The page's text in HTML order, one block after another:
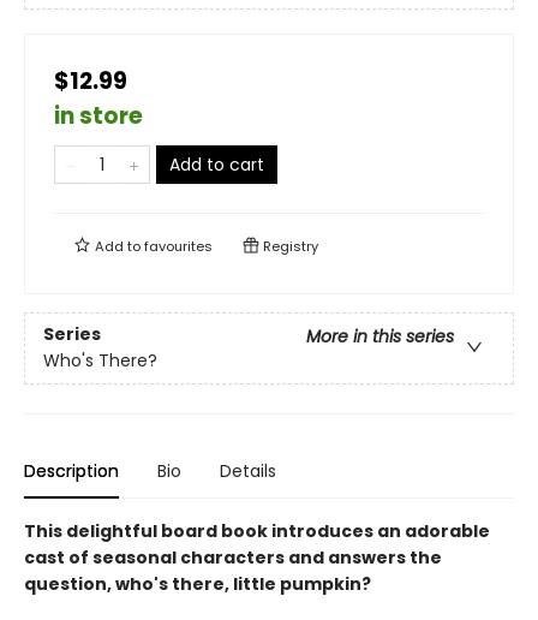
$12.99
in store
Add to cart
Add tofavourites Registry
Series
More in this series
Who's There?
Description Bio Details
This delightful board book introduces an adorable
cast of seasonal characters and answers the
question, who's there, little pumpkin?